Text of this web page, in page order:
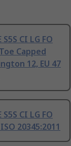
CI LG FO
Capped
12, EU 47
CI LG FO
20345:2011